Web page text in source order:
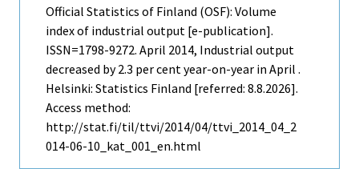
Official Statistics of Finland (OSF): Volume
index of industrial output [e-publication].
ISSN=1798-9272. April 2014, Industrial output
decreased by 2.3 per cent year-on-year in April .
Helsinki: Statistics Finland [referred: 8.8.2026].
Access method:
http://stat.fi/til/ttvi/2014/04/ttvi_2014_04_2
014-06-10_kat_001_en.html